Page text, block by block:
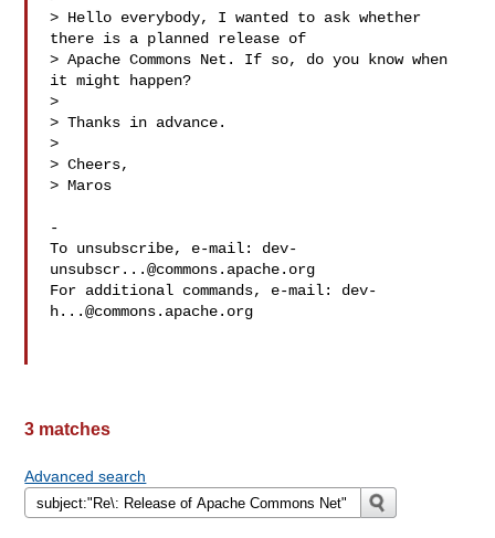
> Hello everybody, I wanted to ask whether
there is a planned release of
> Apache Commons Net. If so, do you know when
it might happen?
>
> Thanks in advance.
>
> Cheers,
> Maros
-
To unsubscribe, e-mail: dev-
unsubscr...@commons.apache.org
For additional commands, e-mail: dev-
h...@commons.apache.org
3 matches
Advanced search